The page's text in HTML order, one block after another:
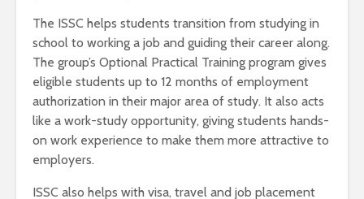
The ISSC helps students transition from studying in
school to working a job and guiding their career along.
The group’s Optional Practical Training program gives
eligible students up to 12 months of employment
authorization in their major area of study. It also acts
like a work-study opportunity, giving students hands-
on work experience to make them more attractive to
employers.
ISSC also helps with visa, travel and job placement